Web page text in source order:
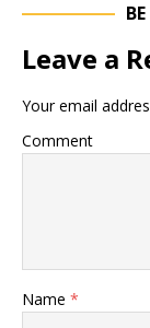
Leave a
Your email
Comment
Name *